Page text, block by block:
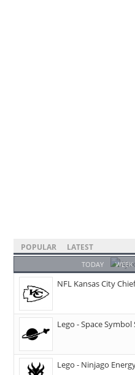
POPULAR LATEST
TODAY WEEK
NFL Kansas City
Lego - Space Symbol
Lego - Ninjago